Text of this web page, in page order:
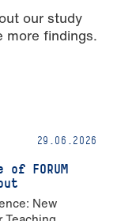
our study
more findings.
29.06.2026
FORUM
New